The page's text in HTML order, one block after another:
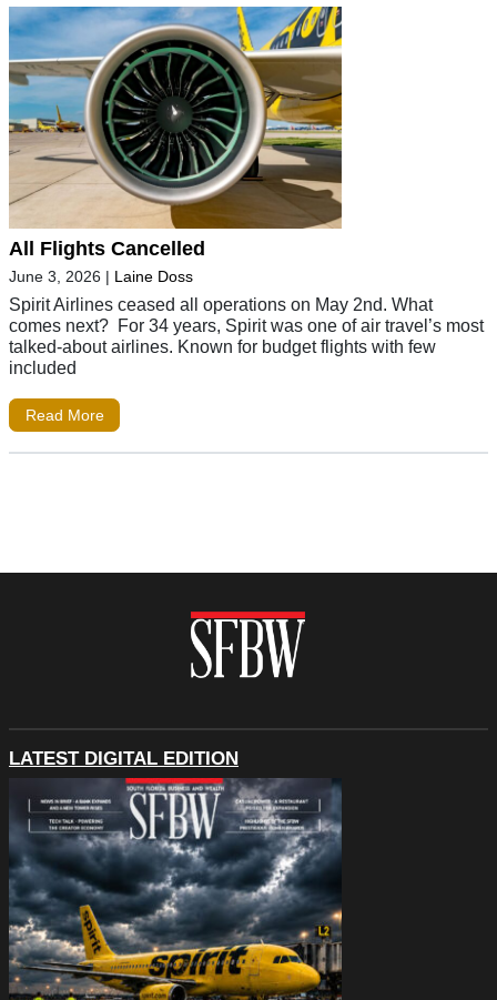
All Flights Cancelled
June 3, 2026 | Laine Doss
Spirit Airlines ceased all operations on May 2nd. What
comes next? For 34 years, Spirit was one of air travel’s most
talked-about airlines. Known for budget flights with few
included
Read More
LATEST DIGITAL EDITION